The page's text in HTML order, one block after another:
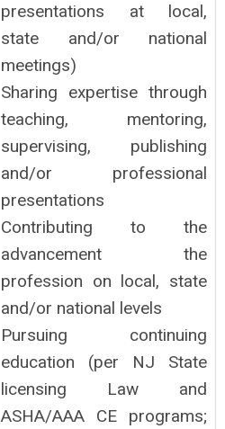
presentations at local,
state and/or national
meetings)
Sharing expertise through
teaching, mentoring,
supervising, publishing
and/or professional
presentations
Contributing to the
advancement the
profession on local, state
and/or national levels
Pursuing continuing
education (per NJ State
licensing Law and
ASHA/AAA CE programs;